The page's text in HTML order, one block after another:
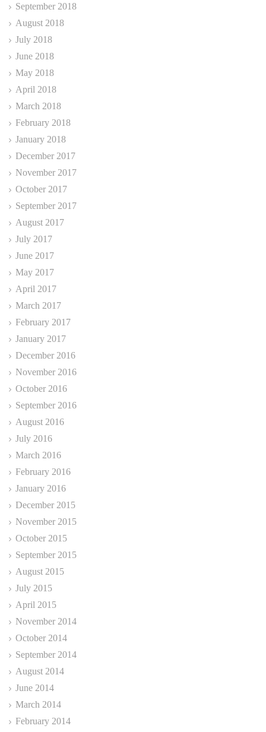
September 2018
August 2018
July 2018
June 2018
May 2018
April 2018
March 2018
February 2018
January 2018
December 2017
November 2017
October 2017
September 2017
August 2017
July 2017
June 2017
May 2017
April 2017
March 2017
February 2017
January 2017
December 2016
November 2016
October 2016
September 2016
August 2016
July 2016
March 2016
February 2016
January 2016
December 2015
November 2015
October 2015
September 2015
August 2015
July 2015
April 2015
November 2014
October 2014
September 2014
August 2014
June 2014
March 2014
February 2014